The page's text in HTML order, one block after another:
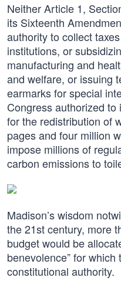
Neither Article 1,
its Sixteenth
authority to collect
institutions, or
manufacturing and
and welfare, or issuing
earmarks for special
Congress authorized
for the redistribution of
pages and four million
impose millions of
carbon emissions to
Madison’s wisdom
the 21st century, more
budget would be
benevolence” for
constitutional authority.